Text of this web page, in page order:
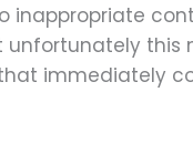
inappropriate
unfortunately this
immediately